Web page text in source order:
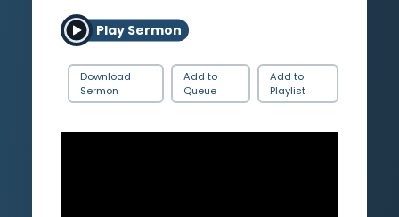
Play Sermon
Download
Sermon
Add to
Queue
Add to
Playlist